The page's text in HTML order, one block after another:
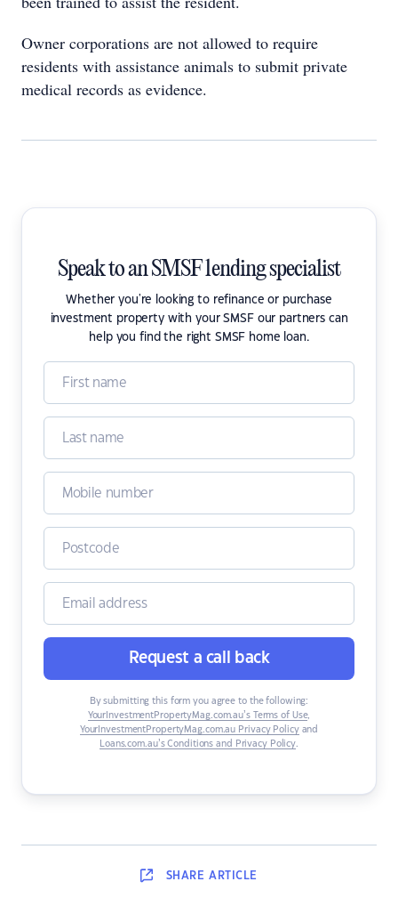
Owner corporations are not allowed to require
residents with assistance animals to submit private
medical records as evidence.
Speak to an SMSF lending specialist
Whether you're looking to refinance or purchase
investment property with your SMSF our partners can
help you find the right SMSF home loan.
Request a call back
By submitting this form you agree to the following:
YourInvestmentPropertyMag.com.au’s Terms of Use,
YourInvestmentPropertyMag.com.au Privacy Policyand
Loans.com.au’s Conditions and Privacy Policy.
SHARE ARTICLE